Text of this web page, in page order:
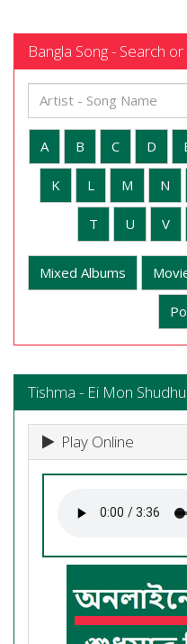
Bangla Song - Search
A B C D
K L M N
T U V
Mixed Albums
Tishma - Ei Mon
Play Online